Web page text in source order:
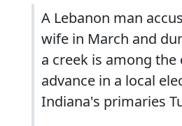
A Lebanon man
wife in March and
a creek is among the
advance in a local
Indiana's primaries